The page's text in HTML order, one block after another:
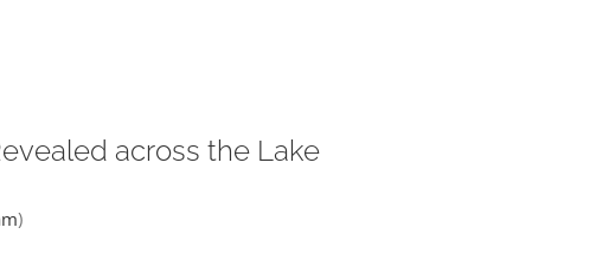
across the Lake
)